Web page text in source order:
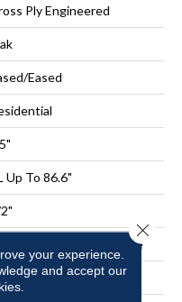
Ply Engineered
Eased
Up To 86.6"
Above Or Below Grade
your experience.
and accept our
Close